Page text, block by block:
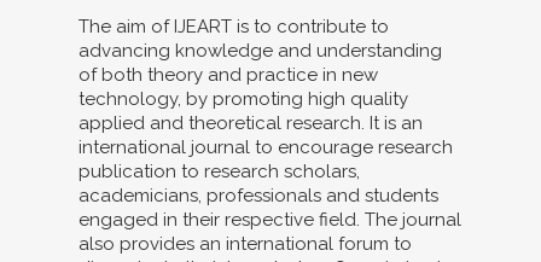
The aim of IJEART is to contribute to
advancing knowledge and understanding
of both theory and practice in new
technology, by promoting high quality
applied and theoretical research. It is an
international journal to encourage research
publication to research scholars,
academicians, professionals and students
engaged in their respective field. The journal
also provides an international forum to